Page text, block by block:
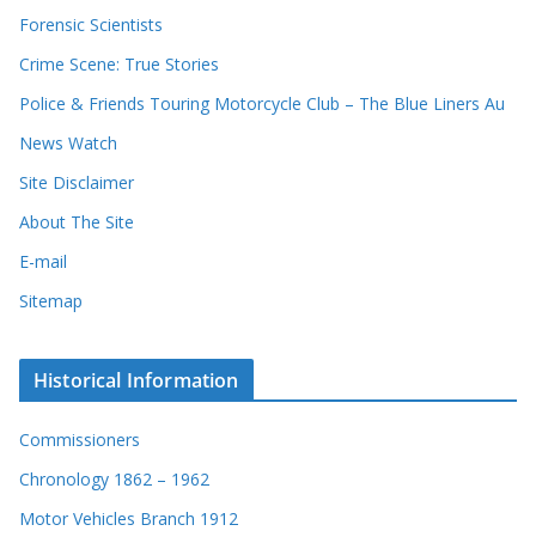
Forensic Scientists
Crime Scene: True Stories
Police & Friends Touring Motorcycle Club – The Blue Liners Au
News Watch
Site Disclaimer
About The Site
E-mail
Sitemap
Historical Information
Commissioners
Chronology 1862 – 1962
Motor Vehicles Branch 1912